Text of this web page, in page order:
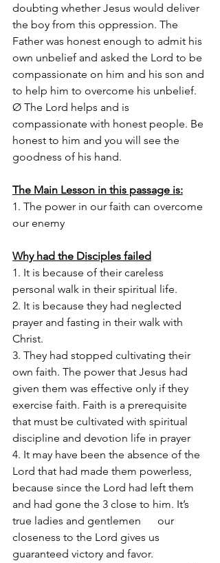
doubting whether Jesus would deliver
the boy from this oppression. The
Father was honest enough to admit his
own unbelief and asked the Lord to be
compassionate on him and his son and
to help him to overcome his unbelief.
Ø The Lord helps and is
compassionate with honest people. Be
honest to him and you will see the
goodness of his hand.
The Main Lesson in this passage is:
1. The power in our faith can overcome
our enemy
Why had the Disciples failed
1. It is because of their careless
personal walk in their spiritual life.
2. It is because they had neglected
prayer and fasting in their walk with
Christ.
3. They had stopped cultivating their
own faith. The power that Jesus had
given them was effective only if they
exercise faith. Faith is a prerequisite
that must be cultivated with spiritual
discipline and devotion life in prayer
4. It may have been the absence of the
Lord that had made them powerless,
because since the Lord had left them
and had gone the 3 close to him. It’s
true ladies and gentlemen      our
closeness to the Lord gives us
guaranteed victory and favor.